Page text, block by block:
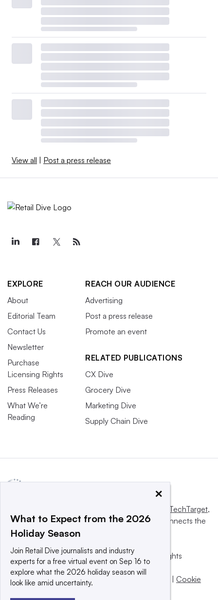
View all Post a press release
EXPLORE
About
Editorial Team
Contact Us
Newsletter
Purchase
Licensing Rights
Press Releases
What We’re
Reading
REACH OUR AUDIENCE
Advertising
Post a press release
Promote an event
RELATED PUBLICATIONS
CX Dive
Grocery Dive
Marketing Dive
Supply Chain Dive
Informa TechTarget,
a global network that informs, influences and connects the
world’s technology buyers and sellers.
© 2025 TechTarget, Inc. or its subsidiaries. All rights
reserved. An Informa PLC company.
Privacy policy |Terms of use |
Cookie
×
What to Expect from the 2026
Holiday Season
Join Retail Dive journalists and industry
experts for a free virtual event on Sep 16 to
explore what the 2026 holiday season will
look like amid uncertainty.